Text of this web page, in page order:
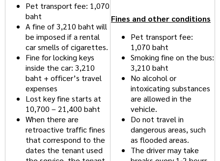
Pet transport fee: 1,070
baht
A fine of 3,210 baht will
be imposed if a rental
car smells of cigarettes.
Fine for locking keys
inside the car: 3,210
baht + officer’s travel
expenses
Lost key fine starts at
10,700 – 21,400 baht
When there are
retroactive traffic fines
that correspond to the
dates the tenant used
Fines and other conditions
Pet transport fee:
1,070 baht
Smoking fine on the bus:
3,210 baht
No alcohol or
intoxicating substances
are allowed in the
vehicle.
Do not travel in
dangerous areas, such
as flooded areas.
The driver may take